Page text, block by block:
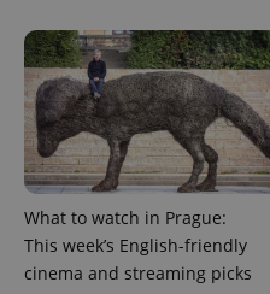
What to watch in Prague:
This week’s English-friendly
cinema and streaming picks
^qs_[0-9]+$